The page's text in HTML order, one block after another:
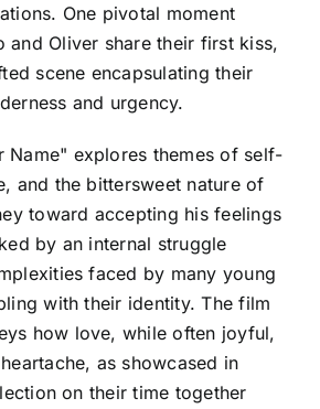
One pivotal moment
and Oliver share their first kiss,
scene encapsulating their
and urgency.
Name" explores themes of self-
and the bittersweet nature of
toward accepting his feelings
by an internal struggle
faced by many young
with their identity. The film
how love, while often joyful,
as showcased in
on their time together